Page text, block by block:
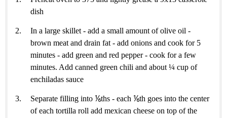
dish
In a large skillet - add a small amount of olive oil -
brown meat and drain fat - add onions and cook for 5
minutes - add green and red pepper - cook for a few
minutes. Add canned green chili and about ¼ cup of
enchiladas sauce
Separate filling into ⅙ths - each ⅙th goes into the center
of each tortilla roll add mexican cheese on top of the